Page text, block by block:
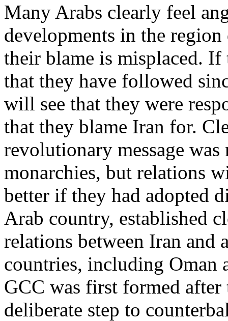
Many Arabs clearly feel
developments in the
their blame is misplaced.
that they have followed
will see that they were
that they blame Iran for.
revolutionary message
monarchies, but relations
better if they had adopted
Arab country, established
relations between Iran and
countries, including Oman
GCC was first formed
deliberate step to